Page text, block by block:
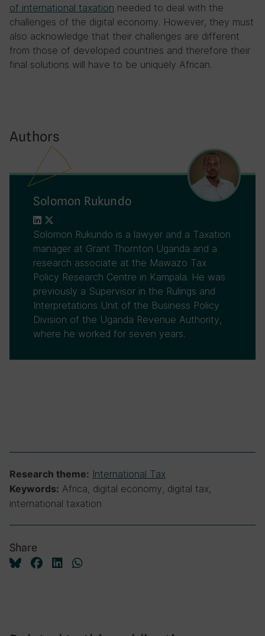
of international taxation needed to deal with the
challenges of the digital economy. However, they must
also acknowledge that their challenges are different
from those of developed countries and therefore their
final solutions will have to be uniquely African.
Authors
Solomon Rukundo
Solomon Rukundo is a lawyer and a Taxation
manager at Grant Thornton Uganda and a
research associate at the Mawazo Tax
Policy Research Centre in Kampala. He was
previously a Supervisor in the Rulings and
Interpretations Unit of the Business Policy
Division of the Uganda Revenue Authority,
where he worked for seven years.
Research theme: International Tax
Keywords: Africa, digital economy, digital tax,
international taxation
Share